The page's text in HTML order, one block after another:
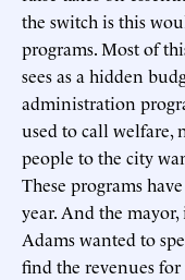
the switch is this
programs. Most of
sees as a hidden
administration
used to call welfare,
people to the city
These programs
year. And the
Adams wanted to
find the revenues